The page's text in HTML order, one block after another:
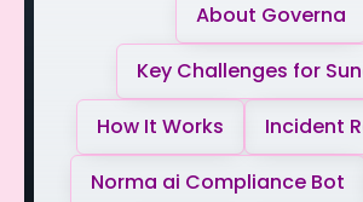
About Governa
Key Challenges for
How It Works
Incident
Norma ai Compliance Bot